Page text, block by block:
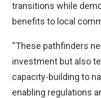
transitions while
benefits to local
“These pathfinders
investment but also
capacity-building to
enabling regulations